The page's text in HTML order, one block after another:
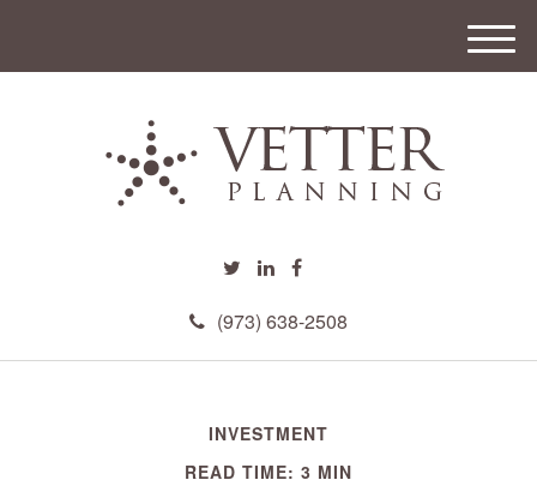
(973) 638-2508
M
e
INVESTMENT
READ TIME: 3 MIN